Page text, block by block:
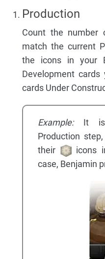
Production
Count the number
match the current
the icons in your
Development cards
cards Under
Example:It is
Production
their
icons
case, Benjamin